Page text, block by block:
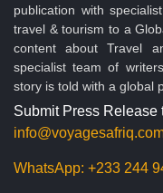
publication with
travel & tourism to a
content about Travel
specialist team of
story is told with a global
Submit Press Release
WhatsApp: +233 244